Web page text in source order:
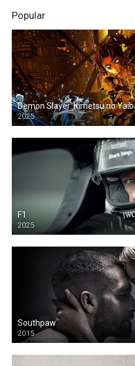
Popular
Demon Slayer: Kimetsu no
2025
F1
2025
Southpaw
2015